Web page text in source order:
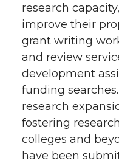
t
e
r
B
o
o
k
e
d
i
n
research
improve their
grant writing
and review
development
funding
research
fostering
colleges and
have been